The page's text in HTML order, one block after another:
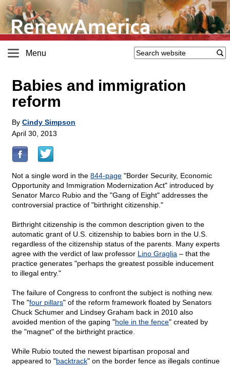
Menu
Babies and immigration
reform
By Cindy Simpson
April 30, 2013
Not a single word in the 844-page "Border Security, Economic
Opportunity and Immigration Modernization Act" introduced by
Senator Marco Rubio and the "Gang of Eight" addresses the
controversial practice of "birthright citizenship."
Birthright citizenship is the common description given to the
automatic grant of U.S. citizenship to babies born in the U.S.
regardless of the citizenship status of the parents. Many experts
agree with the verdict of law professor Lino Graglia – that the
practice generates "perhaps the greatest possible inducement
to illegal entry."
The failure of Congress to confront the subject is nothing new.
The "four pillars" of the reform framework floated by Senators
Chuck Schumer and Lindsey Graham back in 2010 also
avoided mention of the gaping "hole in the fence" created by
the "magnet" of the birthright practice.
While Rubio touted the newest bipartisan proposal and
appeared to "backtrack" on the border fence as illegals continue